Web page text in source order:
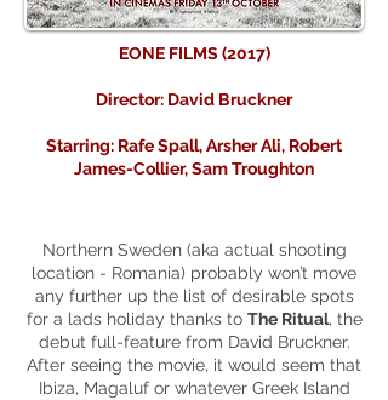
EONE FILMS (2017)
Director: David Bruckner
Starring: Rafe Spall, Arsher Ali, Robert
James-Collier, Sam Troughton
Northern Sweden (aka actual shooting
location - Romania) probably won’t move
any further up the list of desirable spots
for a lads holiday thanks to The Ritual, the
debut full-feature from David Bruckner.
After seeing the movie, it would seem that
Ibiza, Magaluf or whatever Greek Island